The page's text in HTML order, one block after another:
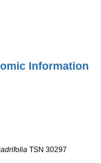
Information
TSN 30297